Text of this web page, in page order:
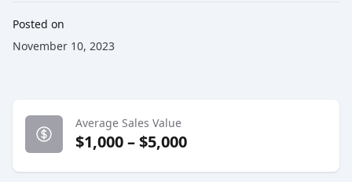
Posted on
November 10, 2023
Average Sales Value
$1,000 – $5,000